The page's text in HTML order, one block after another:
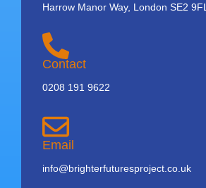
Harrow Manor Way, London SE2 9FL
Contact
0208 191 9622
Email
info@brighterfuturesproject.co.uk